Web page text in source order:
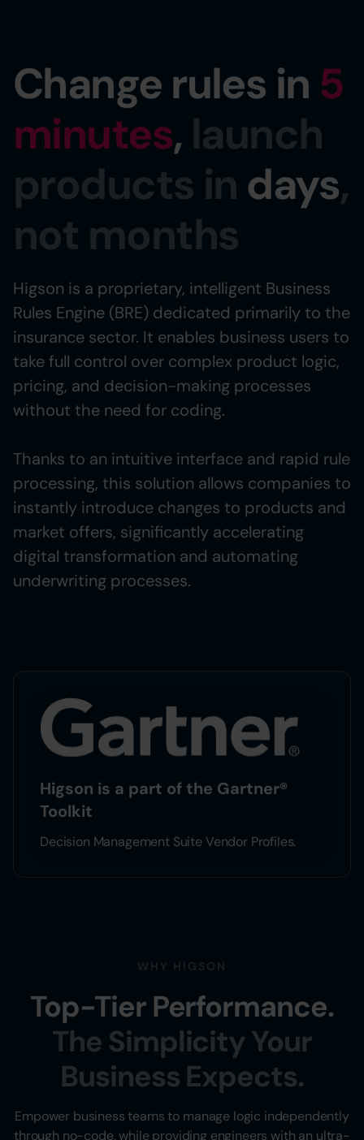
Change rules in 5
minutes, launch
products in days,
not months
Higson is a proprietary, intelligent Business
Rules Engine (BRE) dedicated primarily to the
insurance sector. It enables business users to
take full control over complex product logic,
pricing, and decision-making processes
without the need for coding.
Thanks to an intuitive interface and rapid rule
processing, this solution allows companies to
instantly introduce changes to products and
market offers, significantly accelerating
digital transformation and automating
underwriting processes.
Higson is a part of the Gartner®
Toolkit
Decision Management Suite Vendor Profiles.
WHY HIGSON
Top-Tier Performance.
The Simplicity Your
Business Expects.
Empower business teams to manage logic independently
through no-code, while providing engineers with an ultra-